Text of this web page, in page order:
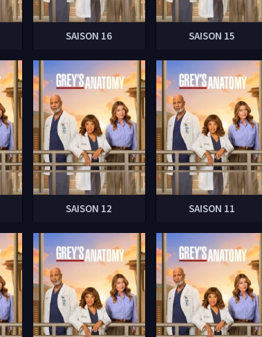
SAISON 16 SAISON 15
SAISON 12 SAISON 11